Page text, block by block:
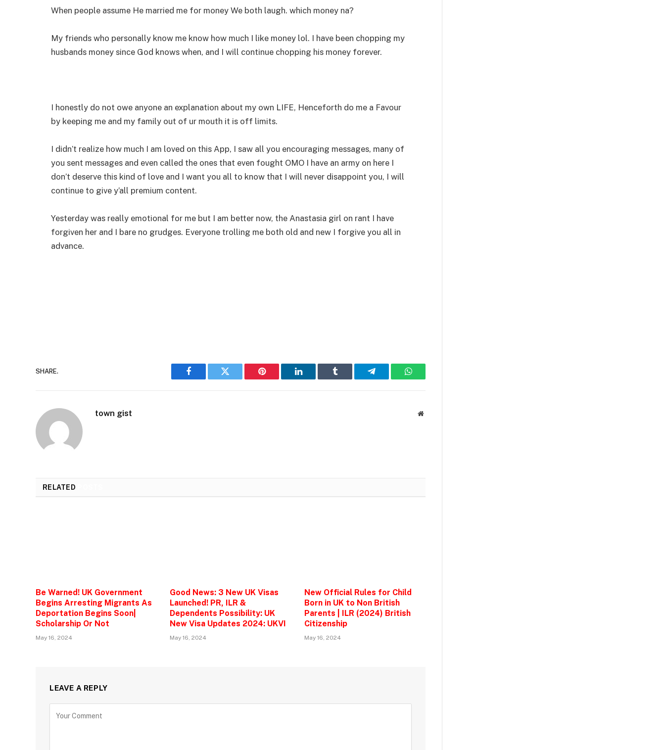
When people assume He married me for money We both laugh. which money na?
My friends who personally know me know how much I like money lol. I have been chopping my
husbands money since God knows when, and I will continue chopping his money forever.
I honestly do not owe anyone an explanation about my own LIFE, Henceforth do me a Favour
by keeping me and my family out of ur mouth it is off limits.
I didn’t realize how much I am loved on this App, I saw all you encouraging messages, many of
you sent messages and even called the ones that even fought OMO I have an army on here I
don’t deserve this kind of love and I want you all to know that I will never disappoint you, I will
continue to give y’all premium content.
Yesterday was really emotional for me but I am better now, the Anastasia girl on rant I have
forgiven her and I bare no grudges. Everyone trolling me both old and new I forgive you all in
advance.
SHARE.
Facebook Twitter Pinterest LinkedIn Tumblr Telegram WhatsApp
town gist Website
RELATED
Be Warned! UK Government
Begins Arresting Migrants As
Deportation Begins Soon|
Scholarship Or Not
May 16, 2024
Good News: 3 New UK Visas
Launched! PR, ILR &
Dependents Possibility: UK
New Visa Updates 2024: UKVI
May 16, 2024
New Official Rules for Child
Born in UK to Non British
Parents | ILR (2024) British
Citizenship
May 16, 2024
LEAVE A REPLY